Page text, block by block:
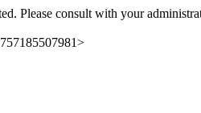
Please consult with your